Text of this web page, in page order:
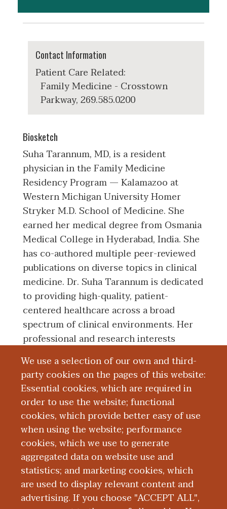
We use a selection of our own and third-
party cookies on the pages of this website:
Essential cookies, which are required in
order to use the website; functional
cookies, which provide better easy of use
when using the website; performance
cookies, which we use to generate
aggregated data on website use and
statistics; and marketing cookies, which
are used to display relevant content and
advertising. If you choose "ACCEPT ALL",
Contact Information
Patient Care Related:
Family Medicine - Crosstown
Parkway, 269.585.0200
Biosketch
Suha Tarannum, MD, is a resident
physician in the Family Medicine
Residency Program — Kalamazoo at
Western Michigan University Homer
Stryker M.D. School of Medicine. She
earned her medical degree from Osmania
Medical College in Hyderabad, India. She
has co-authored multiple peer-reviewed
publications on diverse topics in clinical
medicine. Dr. Suha Tarannum is dedicated
to providing high-quality, patient-
centered healthcare across a broad
spectrum of clinical environments. Her
professional and research interests
include critical care medicine and
women’s health, alongside a strong
commitment to health equity and
culturally sensitive approaches, all aimed
at enhancing patient outcomes through
compassionate and inclusive treatment.
Education and Training
Publications